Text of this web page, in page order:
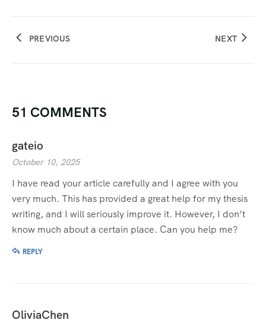
PREVIOUS NEXT
51 COMMENTS
gateio
October 10, 2025
I have read your article carefully and I agree with you
very much. This has provided a great help for my thesis
writing, and I will seriously improve it. However, I don’t
know much about a certain place. Can you help me?
REPLY
OliviaChen